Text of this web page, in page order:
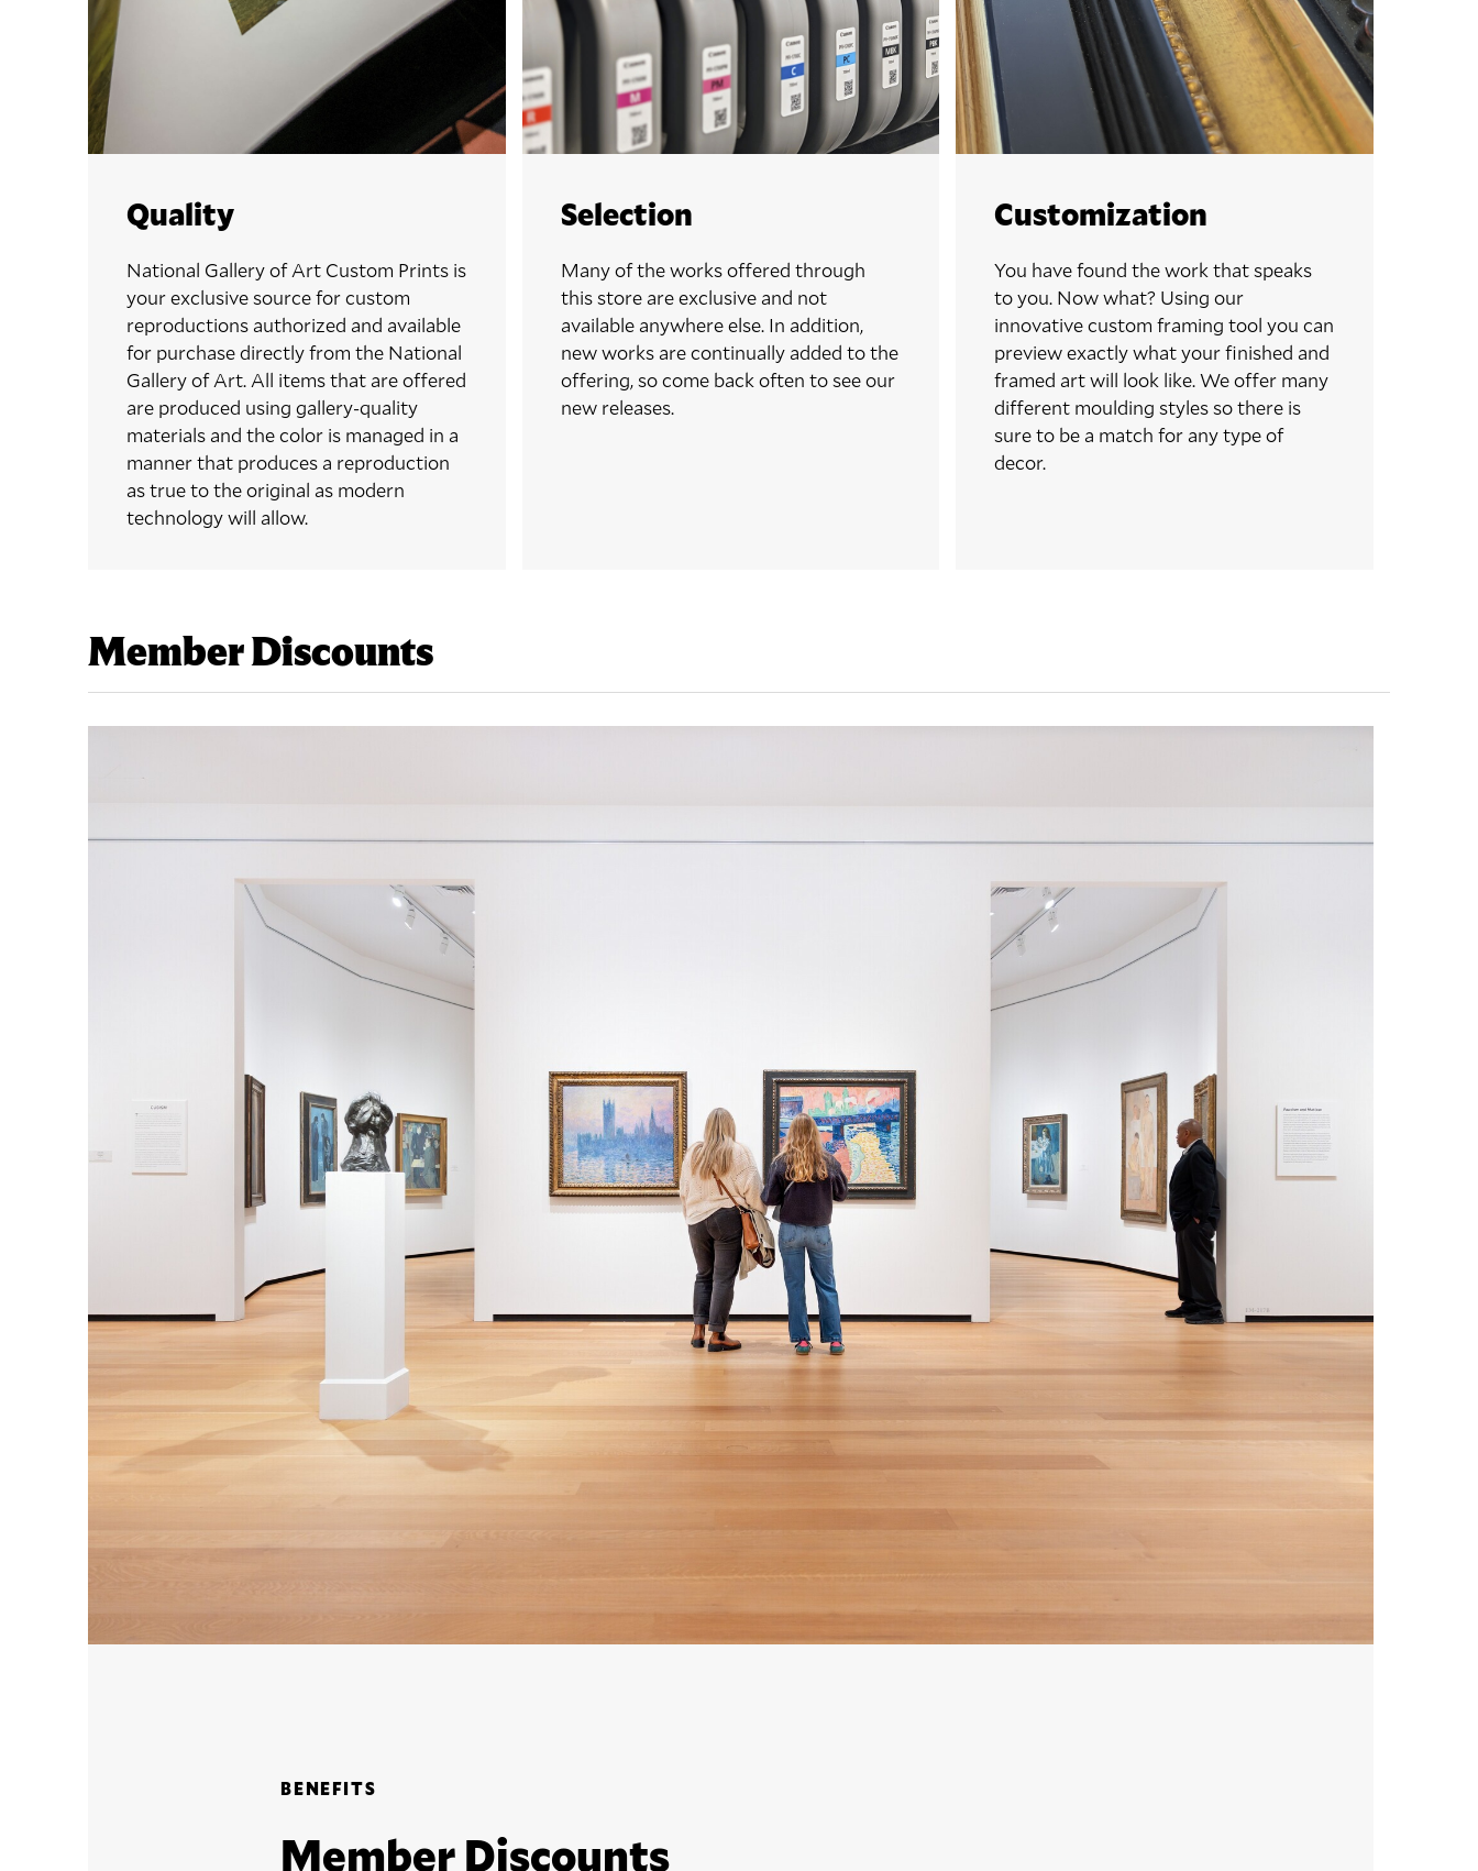
Quality
National Gallery of Art Custom Prints is
your exclusive source for custom
reproductions authorized and available
for purchase directly from the National
Gallery of Art. All items that are offered
are produced using gallery-quality
materials and the color is managed in a
manner that produces a reproduction
as true to the original as modern
technology will allow.
Selection
Many of the works offered through
this store are exclusive and not
available anywhere else. In addition,
new works are continually added to the
offering, so come back often to see our
new releases.
Customization
You have found the work that speaks
to you. Now what? Using our
innovative custom framing tool you can
preview exactly what your finished and
framed art will look like. We offer many
different moulding styles so there is
sure to be a match for any type of
decor.
Member Discounts
BENEFITS
Member Discounts